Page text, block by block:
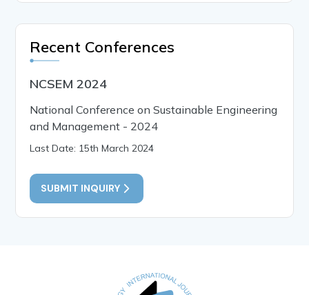
Recent Conferences
NCSEM 2024
National Conference on Sustainable Engineering
and Management - 2024
Last Date: 15th March 2024
SUBMIT INQUIRY